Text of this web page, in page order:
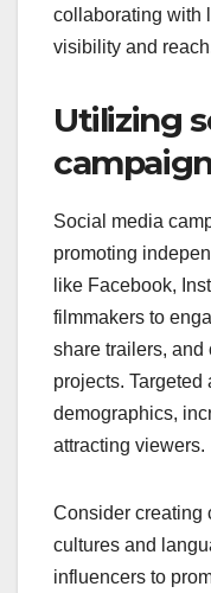
collaborating with
visibility and
Utilizing
Social media
promoting
like Facebook,
filmmakers to
share trailers, and
projects.
demographics,
attracting viewers.
Consider creating
cultures and
influencers to